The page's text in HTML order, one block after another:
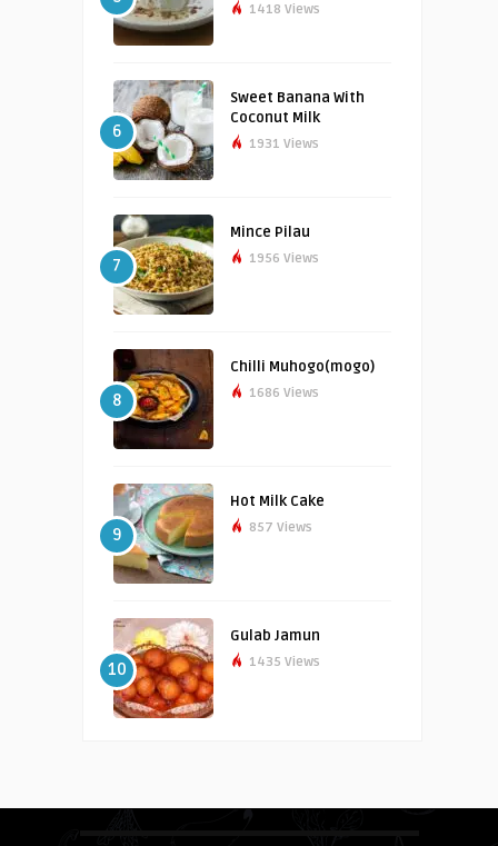
1418 Views
6
Sweet Banana With
Coconut Milk
1931 Views
7
Mince Pilau
1956 Views
8
Chilli Muhogo(mogo)
1686 Views
9
Hot Milk Cake
857 Views
10
Gulab Jamun
1435 Views